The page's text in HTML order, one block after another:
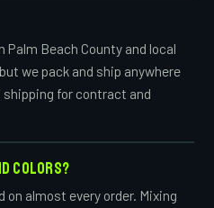
Beach County and local
we pack and ship anywhere
for contract and
COLORS?
on almost every order. Mixing